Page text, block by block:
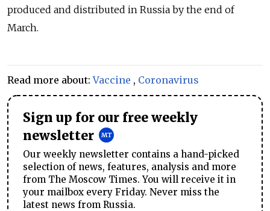
produced and distributed in Russia by the end of
March.
Read more about:Vaccine , Coronavirus
Sign up for our free weekly
newsletter
Our weekly newsletter contains a hand-picked
selection of news, features, analysis and more
from The Moscow Times. You will receive it in
your mailbox every Friday. Never miss the
latest news from Russia.